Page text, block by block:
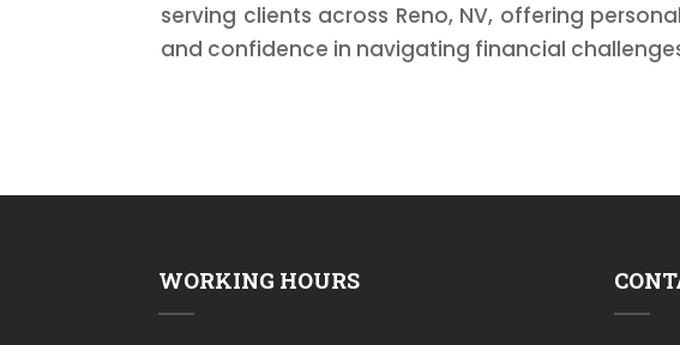
serving clients across Reno, NV, offering
and confidence in navigating financial
WORKING HOURS